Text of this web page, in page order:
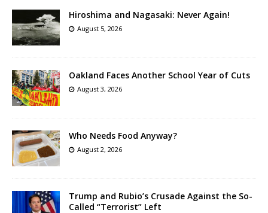
Hiroshima and Nagasaki: Never Again!
August 5, 2026
Oakland Faces Another School Year of Cuts
August 3, 2026
Who Needs Food Anyway?
August 2, 2026
Trump and Rubio’s Crusade Against the So-
Called “Terrorist” Left